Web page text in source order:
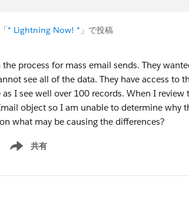
* Lightning Now! * 」で投稿
process for mass email sends. They
see all of the data. They have access to
I see well over 100 records. When I review
object so I am unable to determine why
what may be causing the differences?
共有
Show menu